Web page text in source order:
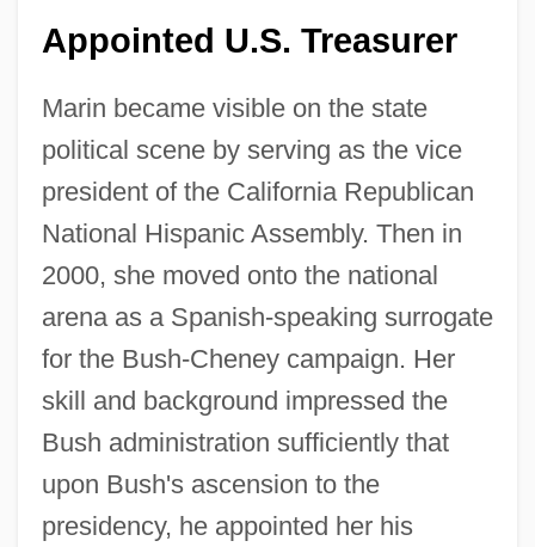
Appointed U.S. Treasurer
Marin became visible on the state
political scene by serving as the vice
president of the California Republican
National Hispanic Assembly. Then in
2000, she moved onto the national
arena as a Spanish-speaking surrogate
for the Bush-Cheney campaign. Her
skill and background impressed the
Bush administration sufficiently that
upon Bush's ascension to the
presidency, he appointed her his